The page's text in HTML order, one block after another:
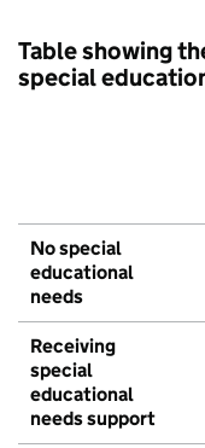
Table showing
special
No special
educational
needs
Receiving
special
educational
needs support